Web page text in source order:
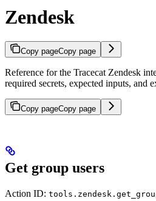
Zendesk
Copy pageCopy page
Reference for the Tracecat Zendesk
required secrets, expected inputs, and
Copy pageCopy page
Get group users
Action ID: